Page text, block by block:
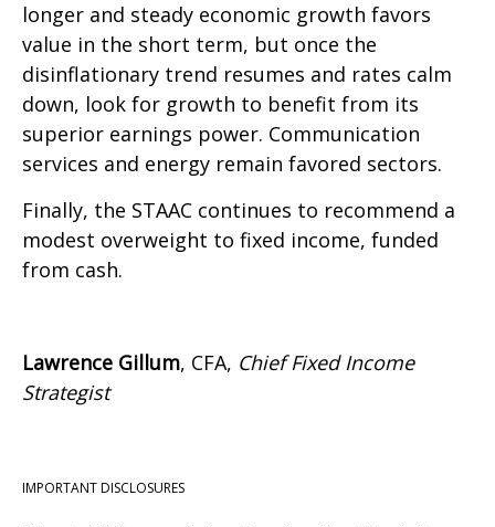
longer and steady economic growth favors
value in the short term, but once the
disinflationary trend resumes and rates calm
down, look for growth to benefit from its
superior earnings power. Communication
services and energy remain favored sectors.
Finally, the STAAC continues to recommend a
modest overweight to fixed income, funded
from cash.
Lawrence Gillum, CFA, Chief Fixed Income
Strategist
IMPORTANT DISCLOSURES